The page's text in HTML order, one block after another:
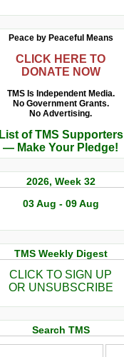
Peace by Peaceful Means
CLICK HERE TO
DONATE NOW
TMS Is Independent Media.
No Government Grants.
No Advertising.
List of TMS Supporters
— Make Your Pledge!
2026, Week 32
03 Aug - 09 Aug
TMS Weekly Digest
CLICK TO SIGN UP
OR UNSUBSCRIBE
Search TMS